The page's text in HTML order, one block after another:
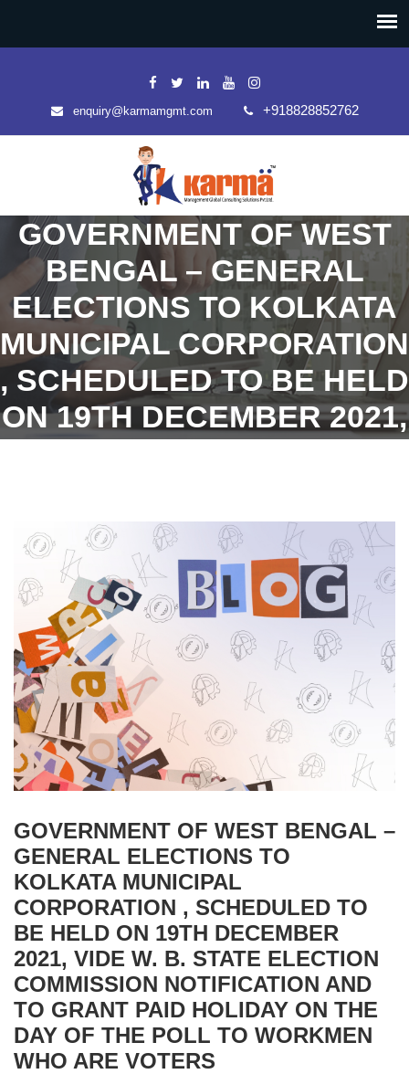
enquiry@karmamgmt.com +918828852762
GOVERNMENT OF WEST
BENGAL – GENERAL
ELECTIONS TO KOLKATA
MUNICIPAL CORPORATION
, SCHEDULED TO BE HELD
ON 19TH DECEMBER 2021,
NOTIFICATION AND TO
GRANT PAID HOLIDAY ON
THE DAY OF THE POLL TO
WORKMEN WHO ARE
VOTERS
GOVERNMENT OF WEST BENGAL –
GENERAL ELECTIONS TO
KOLKATA MUNICIPAL
CORPORATION , SCHEDULED TO
BE HELD ON 19TH DECEMBER
2021, VIDE W. B. STATE ELECTION
COMMISSION NOTIFICATION AND
TO GRANT PAID HOLIDAY ON THE
DAY OF THE POLL TO WORKMEN
WHO ARE VOTERS